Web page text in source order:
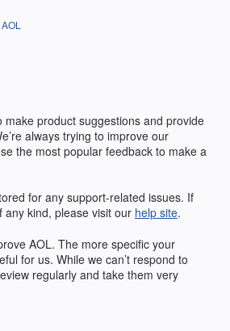
make product suggestions and provide
always trying to improve our
the most popular feedback to make a
for any support-related issues. If
any kind, please visit our help site.
AOL. The more specific your
for us. While we can’t respond to
regularly and take them very